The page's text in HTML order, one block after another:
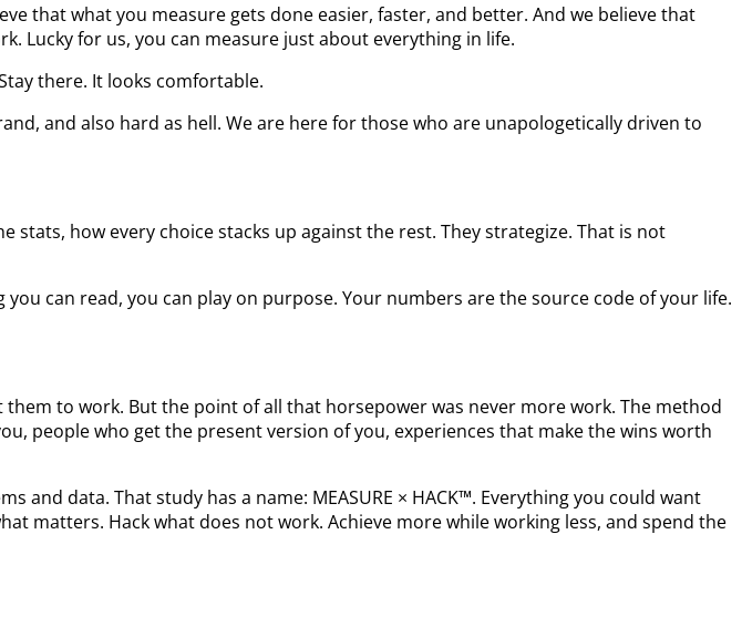
that what you measure gets done easier, faster, and better. And we believe that
Lucky for us, you can measure just about everything in life.
there. It looks comfortable.
and also hard as hell. We are here for those who are unapologetically driven to
how every choice stacks up against the rest. They strategize. That is not
can read, you can play on purpose. Your numbers are the source code of your life.
to work. But the point of all that horsepower was never more work. The method
people who get the present version of you, experiences that make the wins worth
data. That study has a name: MEASURE × HACK™. Everything you could want
matters. Hack what does not work. Achieve more while working less, and spend the